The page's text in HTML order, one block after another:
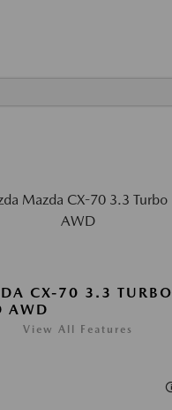
CX-70 3.3 TURBO
AWD
View All Features